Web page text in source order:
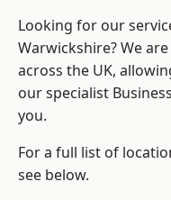
Looking for our
Warwickshire? We
across the UK,
our specialist
you.
For a full list of
see below.